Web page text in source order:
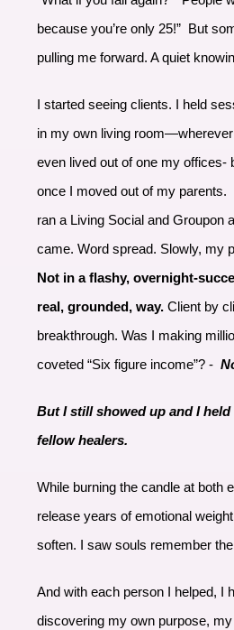
because you’re only 25!” But
pulling me forward. A quiet
I started seeing clients. I held
in my own living room—wherever
even lived out of one my offices-
once I moved out of my parents.
ran a Living Social and Groupon
came. Word spread. Slowly, my
Not in a flashy, overnight-
real, grounded, way. Client by
breakthrough. Was I making
coveted “Six figure income”? -
But I still showed up and I
fellow healers.
While burning the candle at both
release years of emotional
soften. I saw souls remember
And with each person I helped, I
discovering my own purpose,